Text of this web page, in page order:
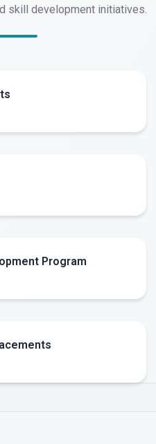
skill development initiatives.
Program